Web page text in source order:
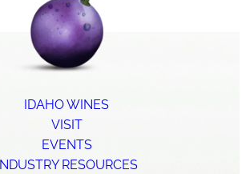
IDAHO WINES
VISIT
EVENTS
INDUSTRY RESOURCES